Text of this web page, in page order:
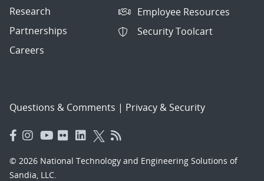
Research
Partnerships
Careers
Employee Resources
Security Toolcart
Questions & Comments | Privacy & Security
© 2026 National Technology and Engineering Solutions of
Sandia, LLC.